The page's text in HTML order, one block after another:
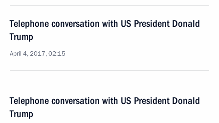
Telephone conversation with US President Donald
Trump
April 4, 2017, 02:15
Telephone conversation with US President Donald
Trump